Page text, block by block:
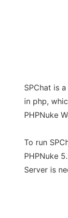
SPChat is
in php,
PHPNuke
To run
PHPNuke
Server is